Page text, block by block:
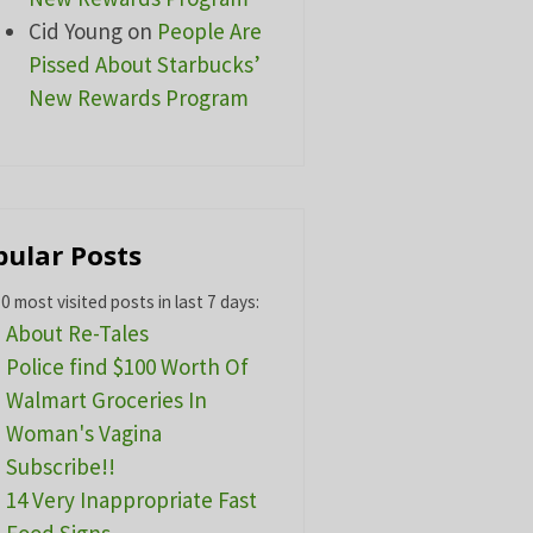
Cid Youngon People Are
Pissed About Starbucks’
New Rewards Program
Posts
most visited posts in last 7 days:
About Re-Tales
Police find $100 Worth Of
Walmart Groceries In
Woman's Vagina
Subscribe!!
14 Very Inappropriate Fast